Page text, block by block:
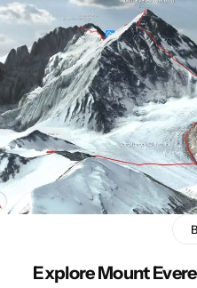
Explore Mount